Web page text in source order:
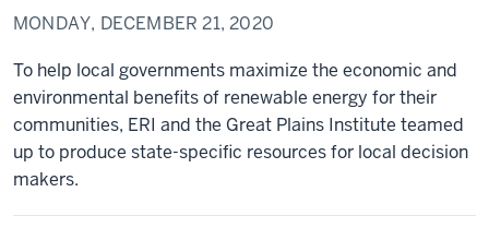
MONDAY, DECEMBER 21, 2020
To help local governments maximize the economic and
environmental benefits of renewable energy for their
communities, ERI and the Great Plains Institute teamed
up to produce state-specific resources for local decision
makers.